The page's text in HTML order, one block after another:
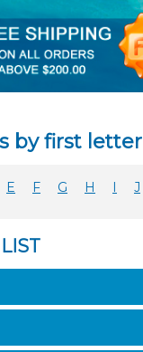
by first letter
E F G H J